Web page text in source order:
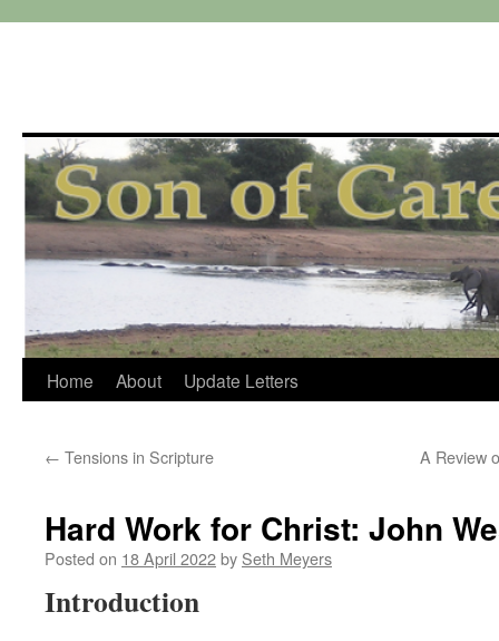
Skip
content
Home About Update Letters
← Tensions in Scripture A Review
Hard Work for Christ: John
Posted on 18 April 2022by Seth Meyers
Introduction